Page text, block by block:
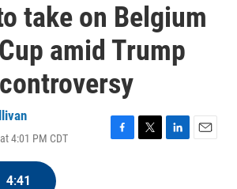
take on Belgium
amid Trump
4:01 PM CDT
F
T
L
E
4:41